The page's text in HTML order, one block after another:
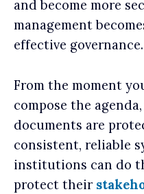
and become more
management
effective governance.
From the moment
compose the
documents are
consistent, reliable
institutions can do
protect their